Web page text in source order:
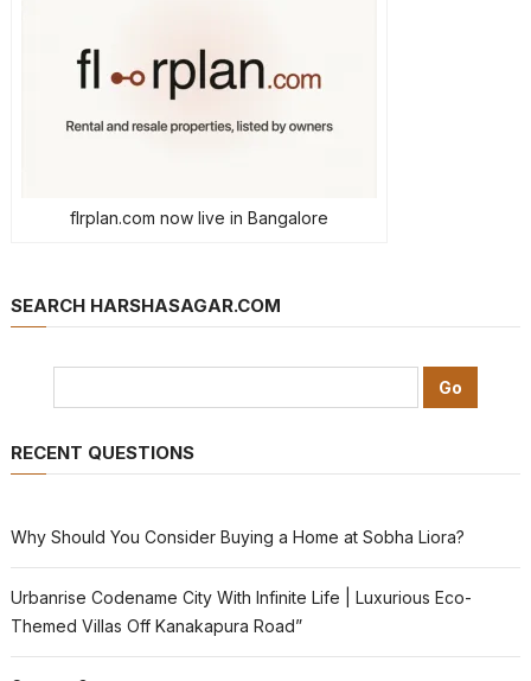
flrplan.com now live in Bangalore
SEARCH HARSHASAGAR.COM
RECENT QUESTIONS
Why Should You Consider Buying a Home at Sobha Liora?
Urbanrise Codename City With Infinite Life | Luxurious Eco-
Themed Villas Off Kanakapura Road”